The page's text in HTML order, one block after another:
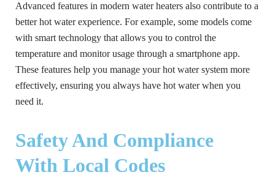
Advanced features in modern water heaters also contribute to a
better hot water experience. For example, some models come
with smart technology that allows you to control the
temperature and monitor usage through a smartphone app.
These features help you manage your hot water system more
effectively, ensuring you always have hot water when you
need it.
Safety And Compliance
With Local Codes